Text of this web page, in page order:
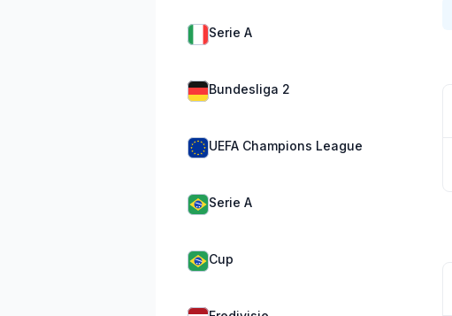
Serie A
Bundesliga 2
UEFA Champions League
Serie A
Cup